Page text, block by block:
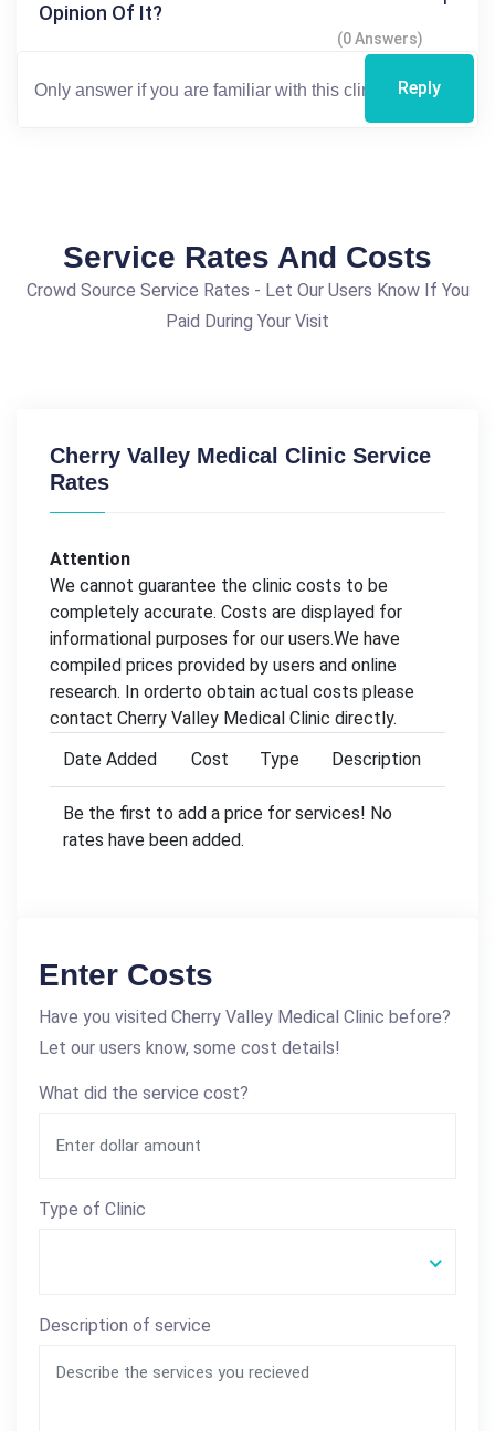
Opinion Of It?
(0 Answers)
Reply
Service Rates And Costs
Crowd Source Service Rates - Let Our Users Know If You
Paid During Your Visit
Cherry Valley Medical Clinic Service
Rates
Attention
We cannot guarantee the clinic costs to be
completely accurate. Costs are displayed for
informational purposes for our users.We have
compiled prices provided by users and online
research. In orderto obtain actual costs please
contact Cherry Valley Medical Clinic directly.
Date Added
Cost Type Description
Be the first to add a price for services! No
rates have been added.
Enter Costs
Have you visited Cherry Valley Medical Clinic before?
Let our users know, some cost details!
What did the service cost?
Type of Clinic
Description of service